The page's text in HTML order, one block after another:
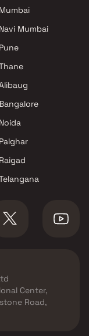
Mumbai
Navi Mumbai
Pune
Noida
Palghar
Raigad
Center,
Road,